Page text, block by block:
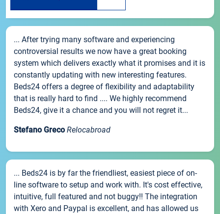
... After trying many software and experiencing
controversial results we now have a great booking
system which delivers exactly what it promises and it is
constantly updating with new interesting features.
Beds24 offers a degree of flexibility and adaptability
that is really hard to find .... We highly recommend
Beds24, give it a chance and you will not regret it...
Stefano Greco Relocabroad
... Beds24 is by far the friendliest, easiest piece of on-
line software to setup and work with. It's cost effective,
intuitive, full featured and not buggy!! The integration
with Xero and Paypal is excellent, and has allowed us